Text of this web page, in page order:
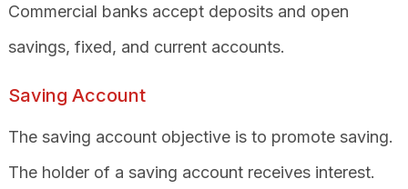
Commercial banks accept deposits and open
savings, fixed, and current accounts.
Saving Account
The saving account objective is to promote saving.
The holder of a saving account receives interest.